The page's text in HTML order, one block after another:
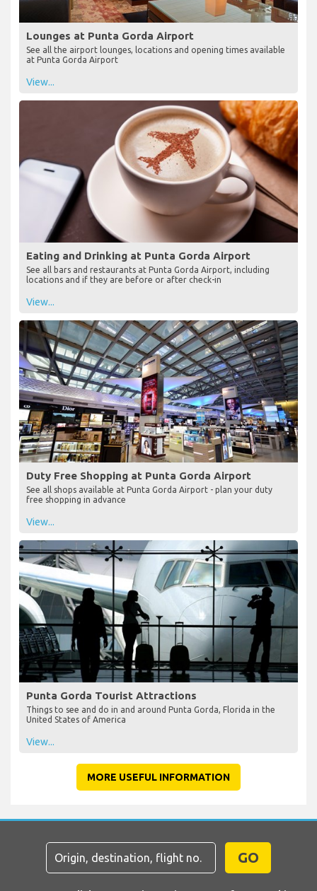
Lounges at Punta Gorda Airport
See all the airport lounges, locations and opening times available
at Punta Gorda Airport
View...
Eating and Drinking at Punta Gorda Airport
See all bars and restaurants at Punta Gorda Airport, including
locations and if they are before or after check-in
View...
Duty Free Shopping at Punta Gorda Airport
See all shops available at Punta Gorda Airport - plan your duty
free shopping in advance
View...
Punta Gorda Tourist Attractions
Things to see and do in and around Punta Gorda, Florida in the
United States of America
View...
MORE USEFUL INFORMATION
GO